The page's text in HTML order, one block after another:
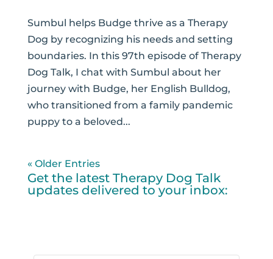
Sumbul helps Budge thrive as a Therapy
Dog by recognizing his needs and setting
boundaries. In this 97th episode of Therapy
Dog Talk, I chat with Sumbul about her
journey with Budge, her English Bulldog,
who transitioned from a family pandemic
puppy to a beloved...
« Older Entries
Get the latest Therapy Dog Talk
updates delivered to your inbox: